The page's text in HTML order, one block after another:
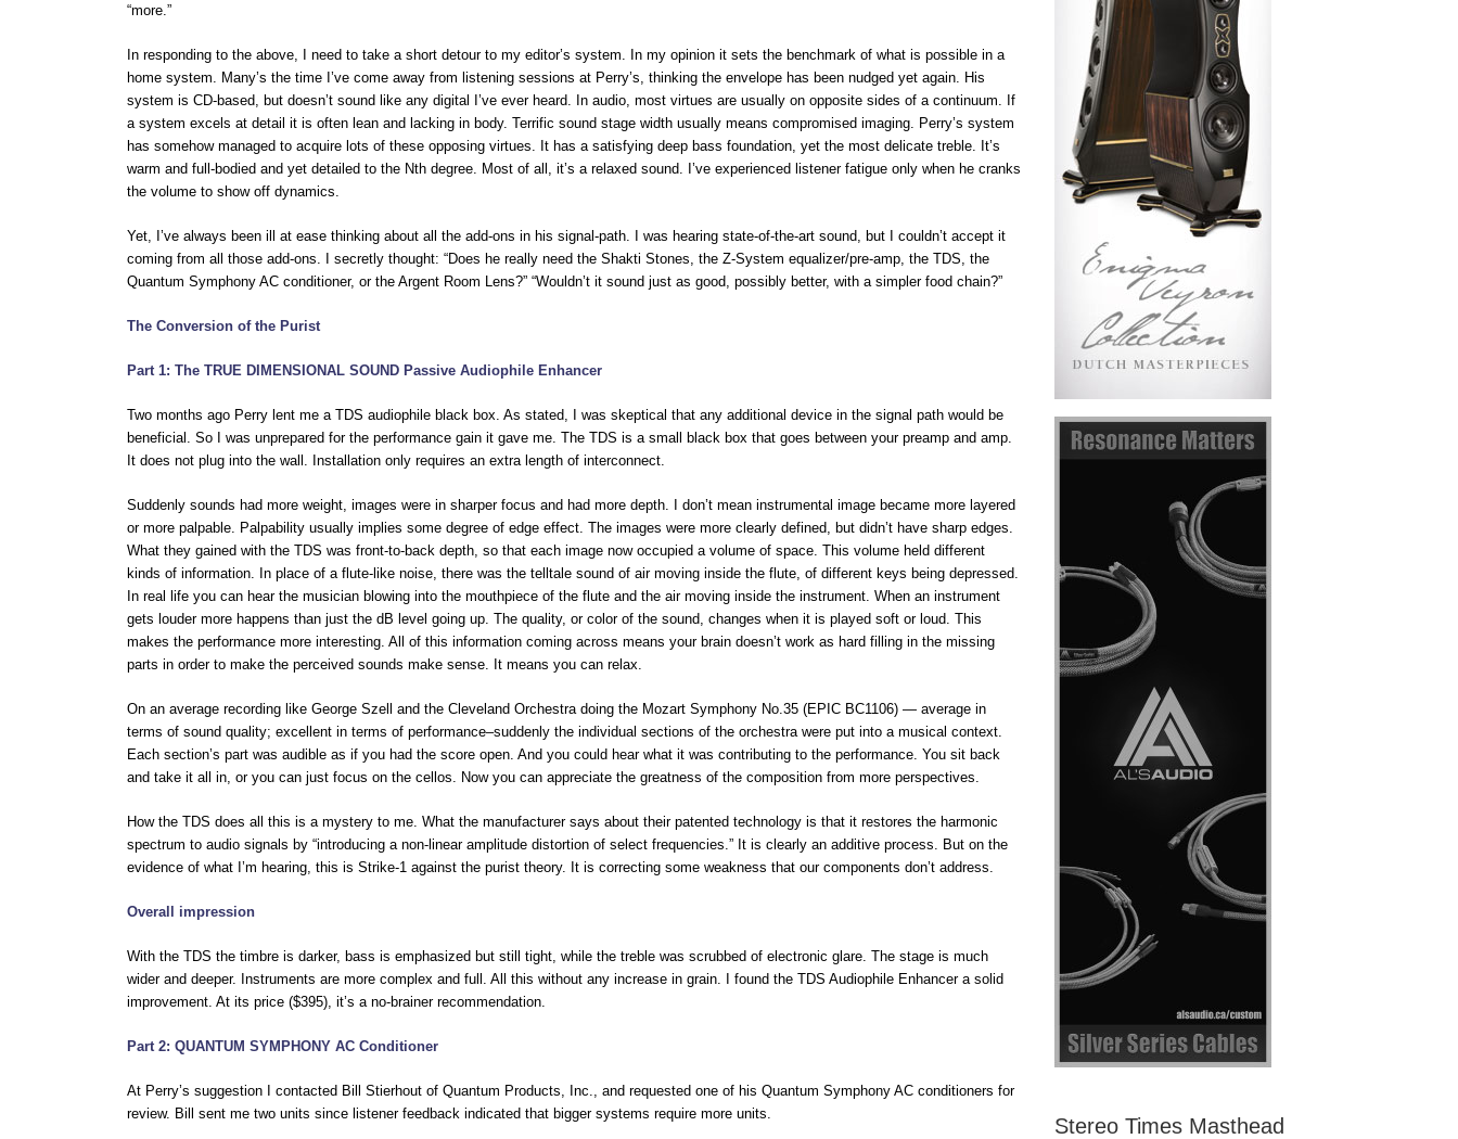
“more.”
In responding to the above, I need to take a short detour to my editor’s system. In my opinion it sets the benchmark of what is possible in a
home system. Many’s the time I’ve come away from listening sessions at Perry’s, thinking the envelope has been nudged yet again. His
system is CD-based, but doesn’t sound like any digital I’ve ever heard. In audio, most virtues are usually on opposite sides of a continuum. If
a system excels at detail it is often lean and lacking in body. Terrific sound stage width usually means compromised imaging. Perry’s system
has somehow managed to acquire lots of these opposing virtues. It has a satisfying deep bass foundation, yet the most delicate treble. It’s
warm and full-bodied and yet detailed to the Nth degree. Most of all, it’s a relaxed sound. I’ve experienced listener fatigue only when he cranks
the volume to show off dynamics.
Yet, I’ve always been ill at ease thinking about all the add-ons in his signal-path. I was hearing state-of-the-art sound, but I couldn’t accept it
coming from all those add-ons. I secretly thought: “Does he really need the Shakti Stones, the Z-System equalizer/pre-amp, the TDS, the
Quantum Symphony AC conditioner, or the Argent Room Lens?” “Wouldn’t it sound just as good, possibly better, with a simpler food chain?”
The Conversion of the Purist
Part 1: The TRUE DIMENSIONAL SOUND Passive Audiophile Enhancer
Two months ago Perry lent me a TDS audiophile black box. As stated, I was skeptical that any additional device in the signal path would be
beneficial. So I was unprepared for the performance gain it gave me. The TDS is a small black box that goes between your preamp and amp.
It does not plug into the wall. Installation only requires an extra length of interconnect.
Suddenly sounds had more weight, images were in sharper focus and had more depth. I don’t mean instrumental image became more layered
or more palpable. Palpability usually implies some degree of edge effect. The images were more clearly defined, but didn’t have sharp edges.
What they gained with the TDS was front-to-back depth, so that each image now occupied a volume of space. This volume held different
kinds of information. In place of a flute-like noise, there was the telltale sound of air moving inside the flute, of different keys being depressed.
In real life you can hear the musician blowing into the mouthpiece of the flute and the air moving inside the instrument. When an instrument
gets louder more happens than just the dB level going up. The quality, or color of the sound, changes when it is played soft or loud. This
makes the performance more interesting. All of this information coming across means your brain doesn’t work as hard filling in the missing
parts in order to make the perceived sounds make sense. It means you can relax.
On an average recording like George Szell and the Cleveland Orchestra doing the Mozart Symphony No.35 (EPIC BC1106) — average in
terms of sound quality; excellent in terms of performance–suddenly the individual sections of the orchestra were put into a musical context.
Each section’s part was audible as if you had the score open. And you could hear what it was contributing to the performance. You sit back
and take it all in, or you can just focus on the cellos. Now you can appreciate the greatness of the composition from more perspectives.
How the TDS does all this is a mystery to me. What the manufacturer says about their patented technology is that it restores the harmonic
spectrum to audio signals by “introducing a non-linear amplitude distortion of select frequencies.” It is clearly an additive process. But on the
evidence of what I’m hearing, this is Strike-1 against the purist theory. It is correcting some weakness that our components don’t address.
Overall impression
With the TDS the timbre is darker, bass is emphasized but still tight, while the treble was scrubbed of electronic glare. The stage is much
wider and deeper. Instruments are more complex and full. All this without any increase in grain. I found the TDS Audiophile Enhancer a solid
improvement. At its price ($395), it’s a no-brainer recommendation.
Part 2: QUANTUM SYMPHONY AC Conditioner
At Perry’s suggestion I contacted Bill Stierhout of Quantum Products, Inc., and requested one of his Quantum Symphony AC conditioners for
review. Bill sent me two units since listener feedback indicated that bigger systems require more units.
Stereo Times Masthead